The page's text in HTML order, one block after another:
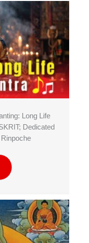
Long Life
Dedicated